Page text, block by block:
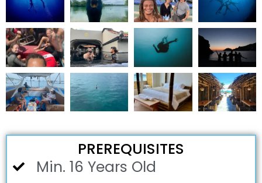
PREREQUISITES
Min. 16 Years Old